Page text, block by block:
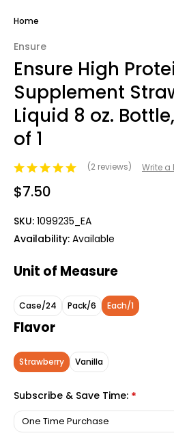
Home
Ensure
Ensure High
Supplement
Liquid 8 oz.
of 1
(2 reviews) Write a
$7.50
SKU: 1099235_EA
Availability: Available
Unit of Measure
Case/24 Pack/6 Each/1
Flavor
Strawberry Vanilla
Subscribe & Save Time: *